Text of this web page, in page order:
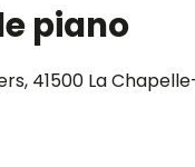
piano
41500 La